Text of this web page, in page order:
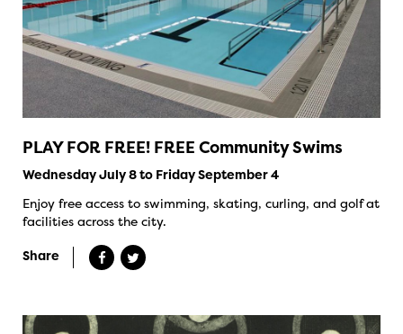
PLAY FOR FREE! FREE Community Swims
Wednesday July 8 to Friday September 4
Enjoy free access to swimming, skating, curling, and golf at
facilities across the city.
Share